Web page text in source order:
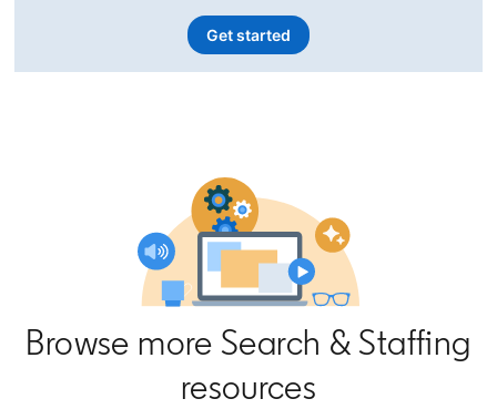
Get started
Browse more Search & Staffing
resources